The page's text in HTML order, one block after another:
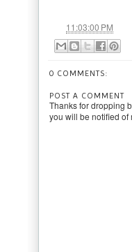
11:03:00 PM
0 COMMENTS:
POST A COMMENT
Thanks for dropping
you will be notified of